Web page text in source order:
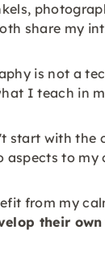
share my
is not a
I teach in
start with the
aspects to my
from my
their